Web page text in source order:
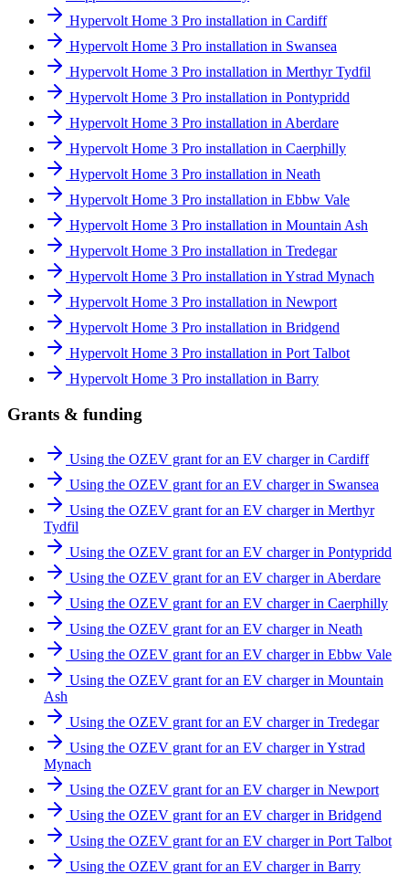
Hypervolt Home 3 Pro installation in Cardiff
Hypervolt Home 3 Pro installation in Swansea
Hypervolt Home 3 Pro installation in Merthyr Tydfil
Hypervolt Home 3 Pro installation in Pontypridd
Hypervolt Home 3 Pro installation in Aberdare
Hypervolt Home 3 Pro installation in Caerphilly
Hypervolt Home 3 Pro installation in Neath
Hypervolt Home 3 Pro installation in Ebbw Vale
Hypervolt Home 3 Pro installation in Mountain Ash
Hypervolt Home 3 Pro installation in Tredegar
Hypervolt Home 3 Pro installation in Ystrad Mynach
Hypervolt Home 3 Pro installation in Newport
Hypervolt Home 3 Pro installation in Bridgend
Hypervolt Home 3 Pro installation in Port Talbot
Hypervolt Home 3 Pro installation in Barry
Grants & funding
Using the OZEV grant for an EV charger in Cardiff
Using the OZEV grant for an EV charger in Swansea
Using the OZEV grant for an EV charger in Merthyr
Tydfil
Using the OZEV grant for an EV charger in Pontypridd
Using the OZEV grant for an EV charger in Aberdare
Using the OZEV grant for an EV charger in Caerphilly
Using the OZEV grant for an EV charger in Neath
Using the OZEV grant for an EV charger in Ebbw Vale
Using the OZEV grant for an EV charger in Mountain
Ash
Using the OZEV grant for an EV charger in Tredegar
Using the OZEV grant for an EV charger in Ystrad
Mynach
Using the OZEV grant for an EV charger in Newport
Using the OZEV grant for an EV charger in Bridgend
Using the OZEV grant for an EV charger in Port Talbot
Using the OZEV grant for an EV charger in Barry